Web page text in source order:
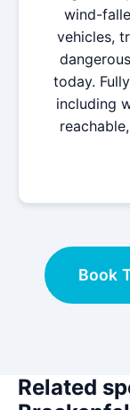
wind-
vehicles,
today.
including
Book
Related